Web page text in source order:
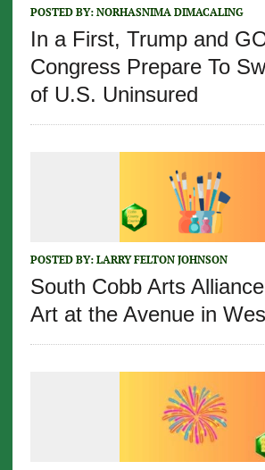
POSTED BY: NORHASNIMA DIMACALING
In a First, Trump and
Congress Prepare To
of U.S. Uninsured
POSTED BY: LARRY FELTON JOHNSON
South Cobb Arts
Art at the Avenue in